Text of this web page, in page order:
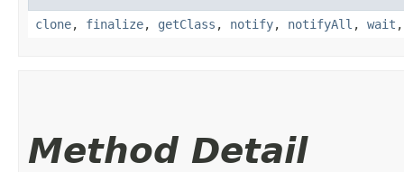
clone, finalize, getClass , notify, notifyAll , wait
Method Detail